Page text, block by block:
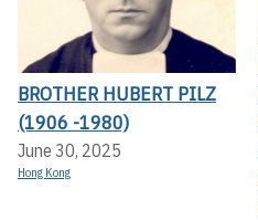
BROTHER HUBERT PILZ
(1906 -1980)
June 30, 2025
Hong Kong